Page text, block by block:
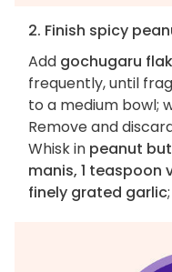
2. Finish spicy
Add gochugaru
frequently, until
to a medium bowl;
Remove and
Whisk in peanut
manis, 1 teaspoon
finely grated garlic